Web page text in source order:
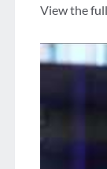
View the